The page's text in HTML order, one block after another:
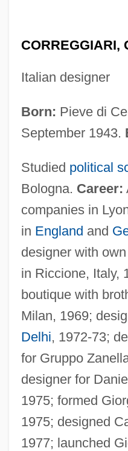
CORREGGIARI,
Italian designer
Born: Pieve di
September 1943.
Studied political
Bologna. Career:
companies in
in England and
designer with
in Riccione, Italy,
boutique with
Milan, 1969;
Delhi, 1972-73;
for Gruppo
designer for
1975; formed
1975; designed
1977; launched